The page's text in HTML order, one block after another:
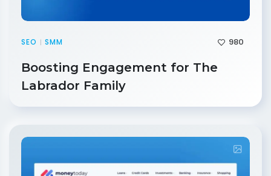
SEO | SMM 980
Boosting Engagement for The
Labrador Family